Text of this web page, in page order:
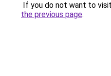
If you do not want to
the previous page.